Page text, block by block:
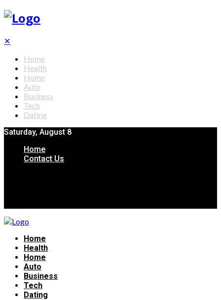
✕
Home
Health
Home
Auto
Business
Tech
Dating
Saturday, August 8
Home
Contact Us
Home
Health
Home
Auto
Business
Tech
Dating